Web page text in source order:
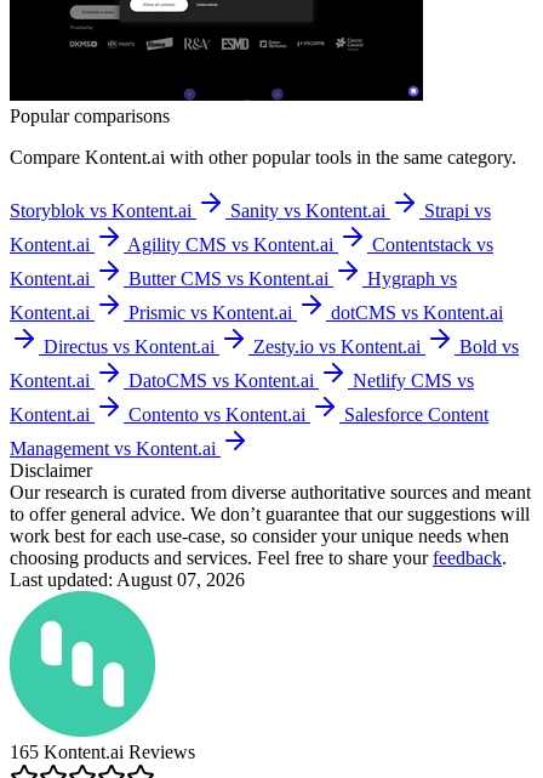
Popular comparisons
Compare Kontent.ai with other popular tools in the same category.
Storyblok vs Kontent.ai Sanity vs Kontent.ai
Strapi vs
Kontent.ai
Agility CMS vs Kontent.ai
Contentstack vs
Kontent.ai
Butter CMS vs Kontent.ai
Hygraph vs
Kontent.ai
Prismic vs Kontent.ai
dotCMS vs Kontent.ai
Directus vs Kontent.ai
Zesty.io vs Kontent.ai
Bold vs
Kontent.ai
DatoCMS vs Kontent.ai
Netlify CMS vs
Kontent.ai
Contento vs Kontent.ai
Salesforce Content
Management vs Kontent.ai
Disclaimer
Our research is curated from diverse authoritative sources and meant
to offer general advice. We don’t guarantee that our suggestions will
work best for each use-case, so consider your unique needs when
choosing products and services. Feel free to share yourfeedback.
Last updated: August 07, 2026
165 Kontent.ai Reviews